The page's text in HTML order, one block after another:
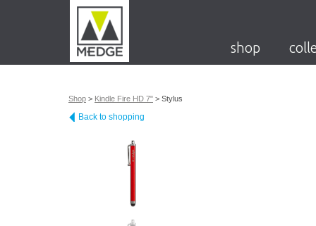
shop
Shop > Kindle Fire HD 7" > Stylus
Back to shopping